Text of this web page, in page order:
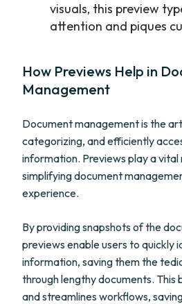
visuals, this preview
attention and piques
How Previews Help in
Management
Document management is the
categorizing, and efficiently
information. Previews play a vital
simplifying document
experience.
By providing snapshots of the
previews enable users to quickly
information, saving them the
through lengthy documents. This
and streamlines workflows,